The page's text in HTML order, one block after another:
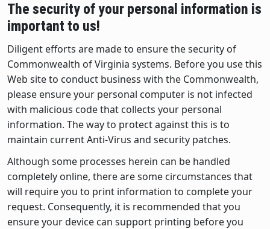
The security of your personal information is
important to us!
Diligent efforts are made to ensure the security of
Commonwealth of Virginia systems. Before you use this
Web site to conduct business with the Commonwealth,
please ensure your personal computer is not infected
with malicious code that collects your personal
information. The way to protect against this is to
maintain current Anti-Virus and security patches.
Although some processes herein can be handled
completely online, there are some circumstances that
will require you to print information to complete your
request. Consequently, it is recommended that you
ensure your device can support printing before you